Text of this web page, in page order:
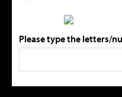
Please type the letters/